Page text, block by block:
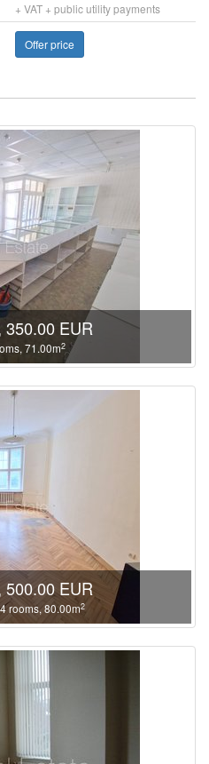
+ VAT + public utility payments
Offer price
350.00 EUR
71.00m2
500.00 EUR
rooms, 80.00m2